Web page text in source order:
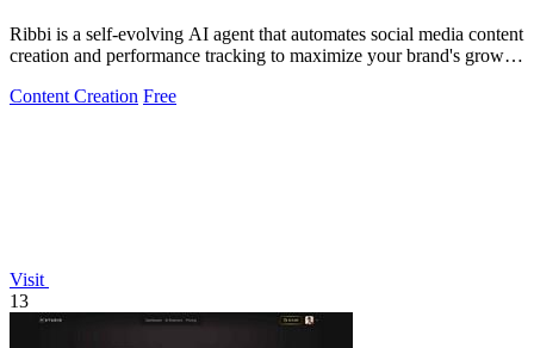
Ribbi is a self-evolving AI agent that automates social media content
creation and performance tracking to maximize your brand's growth
Content Creation Free
Visit
13